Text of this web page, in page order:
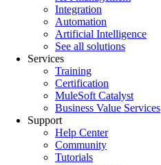
Integration
Automation
Artificial Intelligence
See all solutions
Services
Training
Certification
MuleSoft Catalyst
Business Value Services
Support
Help Center
Community
Tutorials